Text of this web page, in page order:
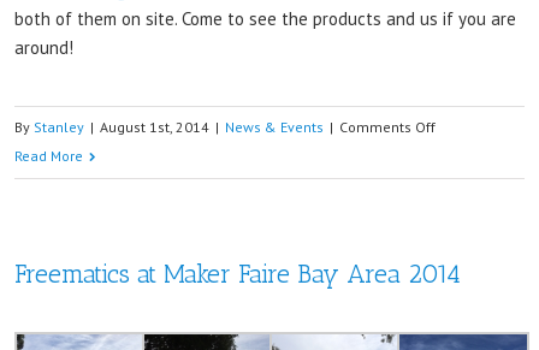
both of them on site. Come to see the products and us if you are
around!
By Stanley | August 1st, 2014 | News & Events | Comments Offon
you
later
Sydney
Read More
Freematics at Maker Faire Bay Area 2014